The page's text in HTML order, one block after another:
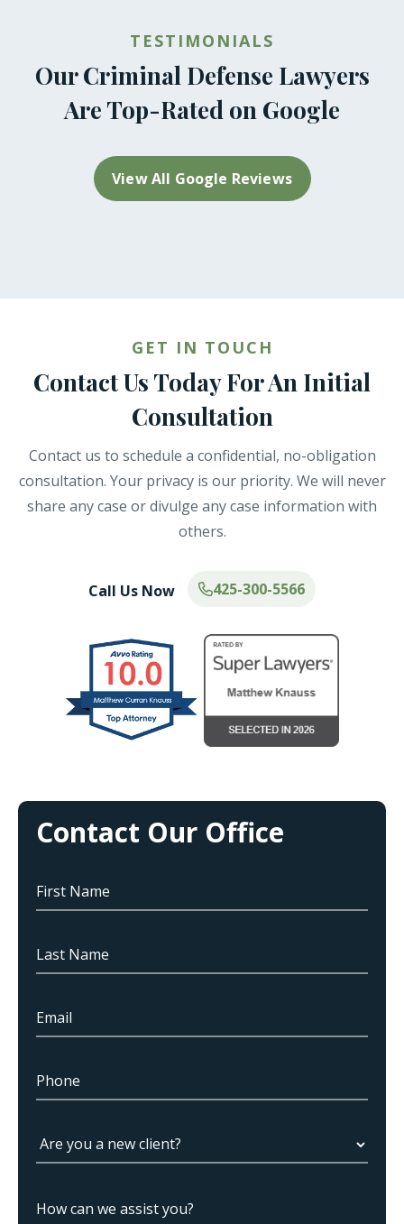
TESTIMONIALS
Our Criminal Defense Lawyers
Are Top-Rated on Google
View All Google Reviews
GET IN TOUCH
Contact Us Today For An Initial
Consultation
Contact us to schedule a confidential, no-obligation
consultation. Your privacy is our priority. We will never
share any case or divulge any case information with
others.
Call Us Now 425-300-5566
Contact Our Office